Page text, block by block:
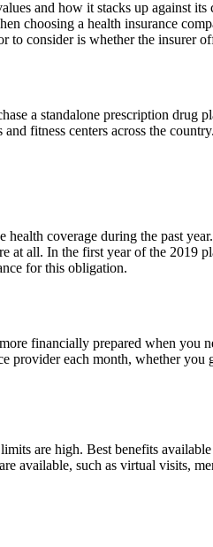
and how it stacks up against
choosing a health insurance
consider is whether the insurer
a standalone prescription drug
fitness centers across the country.
coverage during the past
all. In the first year of the 2019
for this obligation.
financially prepared when you
each month, whether
are high. Best benefits
available, such as virtual visits,